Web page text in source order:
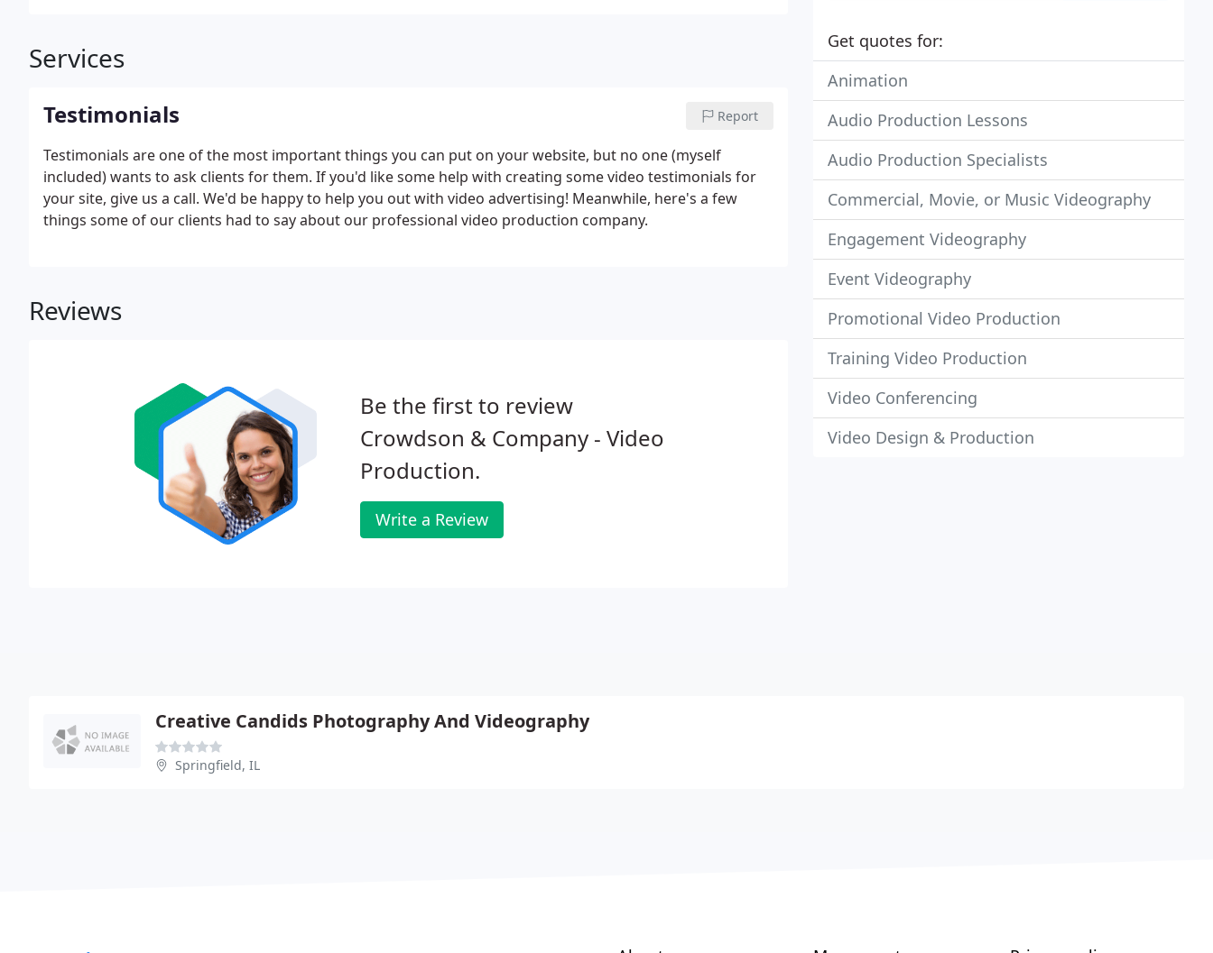
Services
Testimonials Report
Testimonials are one of the most important things you can put on your website, but no one (myself
included) wants to ask clients for them. If you'd like some help with creating some video testimonials for
your site, give us a call. We'd be happy to help you out with video advertising! Meanwhile, here's a few
things some of our clients had to say about our professional video production company.
Reviews
Be the first to review
Crowdson & Company - Video
Production.
Write a Review
Get quotes for:
Animation
Audio Production Lessons
Audio Production Specialists
Commercial, Movie, or Music Videography
Engagement Videography
Event Videography
Promotional Video Production
Training Video Production
Video Conferencing
Video Design & Production
Creative Candids Photography And Videography
Springfield, IL